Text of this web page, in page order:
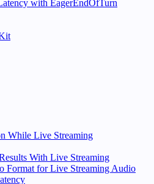
with EagerEndOfTurn
While Live Streaming
With Live Streaming
Format for Live Streaming Audio